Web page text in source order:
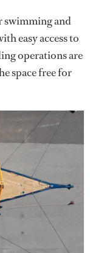
swimming and
easy access to
operations are
space free for